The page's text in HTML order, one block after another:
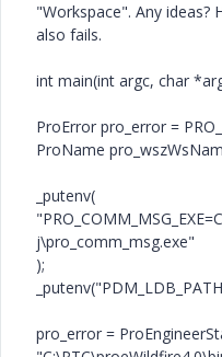
"Workspace". Any ideas?
also fails.
int main(int argc, char
ProError pro_error =
ProName
_putenv(
j\pro_comm_msg.exe"
);
pro_error =